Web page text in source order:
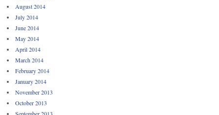
August 2014
July 2014
June 2014
May 2014
April 2014
March 2014
February 2014
January 2014
November 2013
October 2013
September 2013